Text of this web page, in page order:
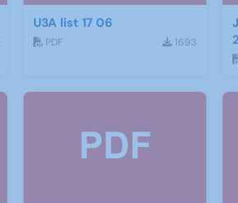
U3A list 17 06
PDF 1693